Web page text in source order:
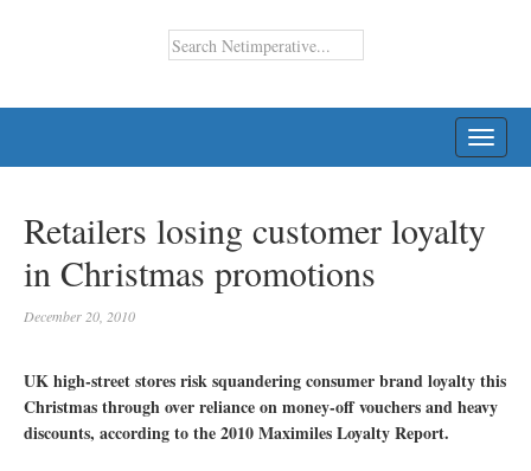
Retailers losing customer loyalty
in Christmas promotions
December 20, 2010
UK high-street stores risk squandering consumer brand loyalty this
Christmas through over reliance on money-off vouchers and heavy
discounts, according to the 2010 Maximiles Loyalty Report.